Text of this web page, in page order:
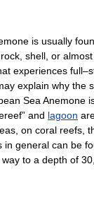
is usually
shell, or
experiences
explain why the
Sea Anemone
and lagoon
on coral reefs,
in general can be
to a depth of